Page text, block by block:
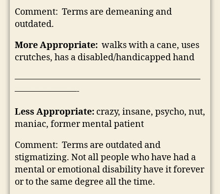
Comment: Terms are demeaning and
outdated.
More Appropriate: walks with a cane, uses
crutches, has a disabled/handicapped hand
—————————————————————
———————-
Less Appropriate: crazy, insane, psycho, nut,
maniac, former mental patient
Comment: Terms are outdated and
stigmatizing. Not all people who have had a
mental or emotional disability have it forever
or to the same degree all the time.